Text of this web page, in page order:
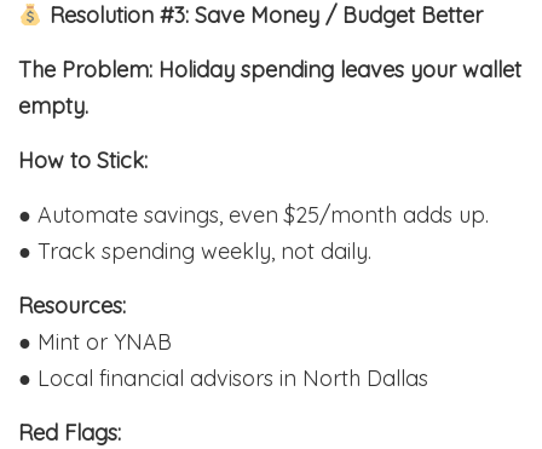
Resolution #3: Save Money / Budget Better
The Problem: Holiday spending leaves your wallet
empty.
How to Stick:
● Automate savings, even $25/month adds up.
● Track spending weekly, not daily.
Resources:
● Mint or YNAB
● Local financial advisors in North Dallas
Red Flags: